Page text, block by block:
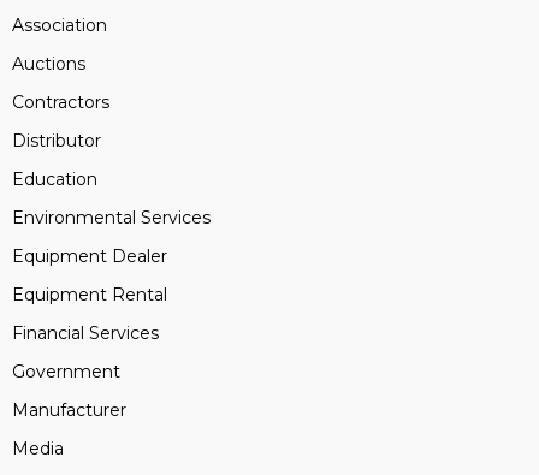
Association
Auctions
Contractors
Distributor
Education
Environmental Services
Equipment Dealer
Equipment Rental
Financial Services
Government
Manufacturer
Media